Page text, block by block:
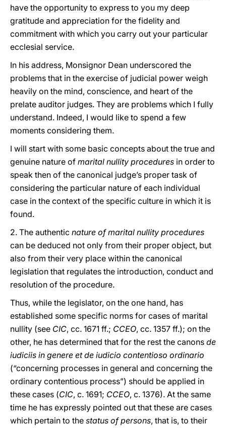
have the opportunity to express to you my deep
gratitude and appreciation for the fidelity and
commitment with which you carry out your particular
ecclesial service.
In his address, Monsignor Dean underscored the
problems that in the exercise of judicial power weigh
heavily on the mind, conscience, and heart of the
prelate auditor judges. They are problems which I fully
understand. Indeed, I would like to spend a few
moments considering them.
I will start with some basic concepts about the true and
genuine nature of marital nullity procedures in order to
speak then of the canonical judge’s proper task of
considering the particular nature of each individual
case in the context of the specific culture in which it is
found.
2. The authentic nature of marital nullity procedures
can be deduced not only from their proper object, but
also from their very place within the canonical
legislation that regulates the introduction, conduct and
resolution of the procedure.
Thus, while the legislator, on the one hand, has
established some specific norms for cases of marital
nullity (see CIC, cc. 1671 ff.; CCEO, cc. 1357 ff.); on the
other, he has determined that for the rest the canons de
iudiciis in genere et de iudicio contentioso ordinario
(“concerning processes in general and concerning the
ordinary contentious process”) should be applied in
these cases (CIC, c. 1691; CCEO, c. 1376). At the same
time he has expressly pointed out that these are cases
which pertain to the status of persons, that is, to their